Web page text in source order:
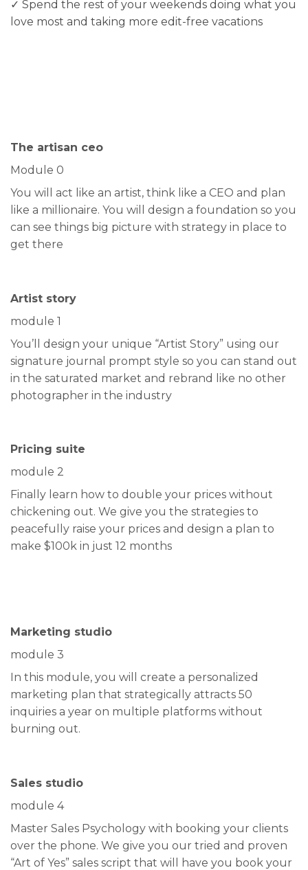
✓ Spend the rest of your weekends doing what you
love most and taking more edit-free vacations
The artisan ceo
Module 0
You will act like an artist, think like a CEO and plan
like a millionaire. You will design a foundation so you
can see things big picture with strategy in place to
get there
Artist story
module 1
You’ll design your unique “Artist Story” using our
signature journal prompt style so you can stand out
in the saturated market and rebrand like no other
photographer in the industry
Pricing suite
module 2
Finally learn how to double your prices without
chickening out. We give you the strategies to
peacefully raise your prices and design a plan to
make $100k in just 12 months
Marketing studio
module 3
In this module, you will create a personalized
marketing plan that strategically attracts 50
inquiries a year on multiple platforms without
burning out.
Sales studio
module 4
Master Sales Psychology with booking your clients
over the phone. We give you our tried and proven
“Art of Yes” sales script that will have you book your